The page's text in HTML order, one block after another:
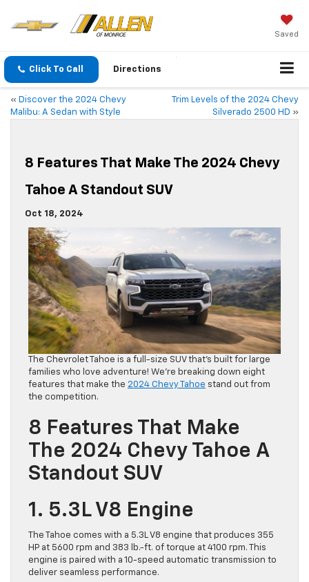
Saved
Click To Call Directions
« Discover the 2024 Chevy
Malibu: A Sedan with Style
Trim Levels of the 2024 Chevy
Silverado 2500 HD »
8 Features That Make The 2024 Chevy
Tahoe A Standout SUV
Oct 18, 2024
The Chevrolet Tahoe is a full-size SUV that’s built for large
families who love adventure! We’re breaking down eight
features that make the 2024 C hevy Tahoe stand out from
the competition.
8 Features That Make
The 2024 Chevy Tahoe A
Standout SUV
1. 5.3L V8 Engine
The Tahoe comes with a 5.3L V8 engine that produces 355
HP at 5600 rpm and 383 lb.-ft. of torque at 4100 rpm. This
engine is paired with a 10-speed automatic transmission to
deliver seamless performance.